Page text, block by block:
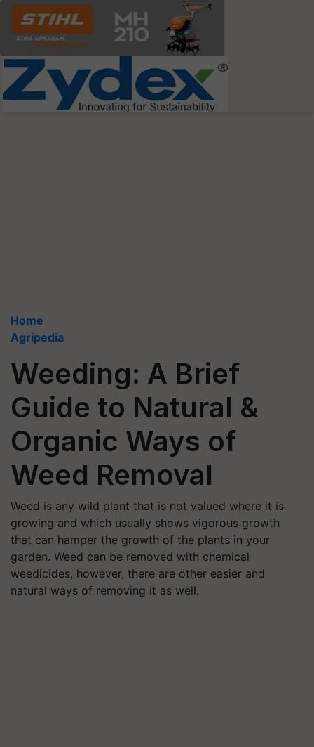
Home
Agripedia
Weeding: A Brief
Guide to Natural &
Organic Ways of
Weed Removal
Weed is any wild plant that is not valued where it is
growing and which usually shows vigorous growth
that can hamper the growth of the plants in your
garden. Weed can be removed with chemical
weedicides, however, there are other easier and
natural ways of removing it as well.